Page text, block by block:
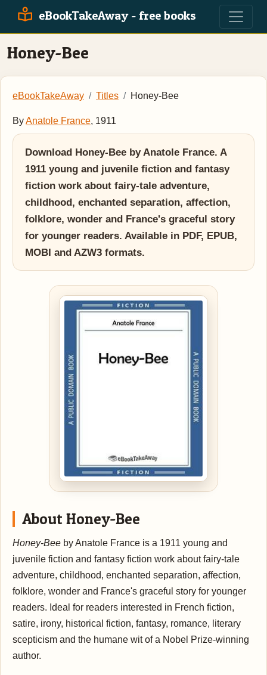
eBookTakeAway - free books
Honey-Bee
eBookTakeAway Titles Honey-Bee
ByAnatole France, 1911
Download Honey-Bee by Anatole France. A
1911 young and juvenile fiction and fantasy
fiction work about fairy-tale adventure,
childhood, enchanted separation, affection,
folklore, wonder and France's graceful story
for younger readers. Available in PDF, EPUB,
MOBI and AZW3 formats.
About Honey-Bee
Honey-Bee by Anatole France is a 1911 young and
juvenile fiction and fantasy fiction work about fairy-tale
adventure, childhood, enchanted separation, affection,
folklore, wonder and France's graceful story for younger
readers. Ideal for readers interested in French fiction,
satire, irony, historical fiction, fantasy, romance, literary
scepticism and the humane wit of a Nobel Prize-winning
author.